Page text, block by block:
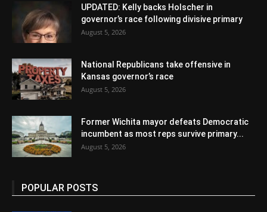
UPDATED: Kelly backs Holscher in
governor’s race following divisive primary
August 5, 2026
National Republicans take offensive in
Kansas governor’s race
August 5, 2026
Former Wichita mayor defeats Democratic
incumbent as most reps survive primary...
August 5, 2026
POPULAR POSTS